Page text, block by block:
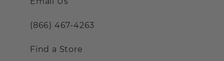
(866) 467-4263
Find a Store